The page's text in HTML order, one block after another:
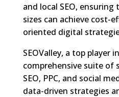
and local SEO,
sizes can achieve cost-
oriented digital
SEOValley, a top player
comprehensive suite of
SEO, PPC, and social
data-driven strategies